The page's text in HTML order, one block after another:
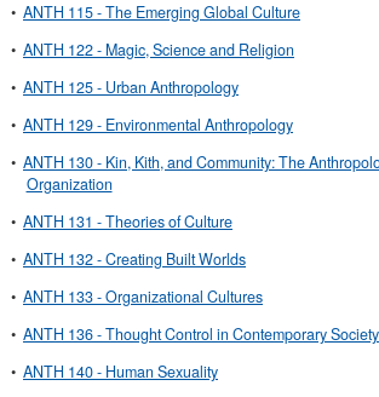
• ANTH 115 - The Emerging Global Culture
• ANTH 122 - Magic, Science and Religion
• ANTH 125 - Urban Anthropology
• ANTH 129 - Environmental Anthropology
• ANTH 130 - Kin, Kith, and Community: The
Organization
• ANTH 131 - Theories of Culture
• ANTH 132 - Creating Built Worlds
• ANTH 133 - Organizational Cultures
• ANTH 136 - Thought Control in Contemporary Society
• ANTH 140 - Human Sexuality